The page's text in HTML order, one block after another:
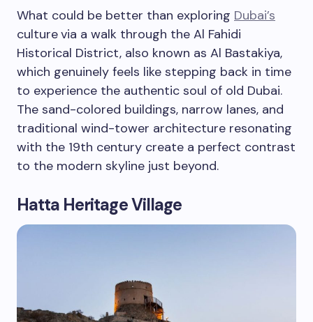
What could be better than exploring Dubai’s
culturevia a walk through the Al Fahidi
Historical District, also known as Al Bastakiya,
which genuinely feels like stepping back in time
to experience the authentic soul of old Dubai.
The sand-colored buildings, narrow lanes, and
traditional wind-tower architecture resonating
with the 19th century create a perfect contrast
to the modern skyline just beyond.
Hatta Heritage Village